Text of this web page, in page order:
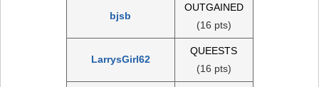
bjsb
OUTGAINED
(16 pts)
LarrysGirl62
QUEESTS
(16 pts)